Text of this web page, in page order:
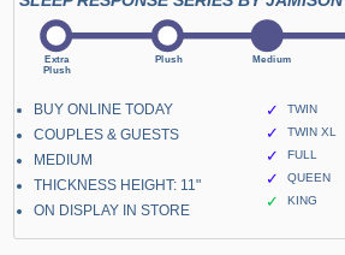
BUY ONLINE TODAY
COUPLES & GUESTS
MEDIUM
THICKNESS HEIGHT: 11"
ON DISPLAY IN STORE
✓ TWIN
✓
TWIN XL
✓
FULL
✓
QUEEN
✓
KING